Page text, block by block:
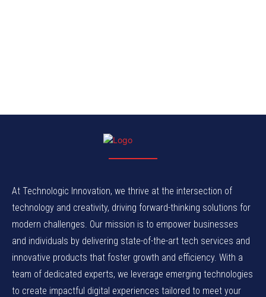
At Technologic Innovation, we thrive at the intersection of
technology and creativity, driving forward-thinking solutions for
modern challenges. Our mission is to empower businesses
and individuals by delivering state-of-the-art tech services and
innovative products that foster growth and efficiency. With a
team of dedicated experts, we leverage emerging technologies
to create impactful digital experiences tailored to meet your